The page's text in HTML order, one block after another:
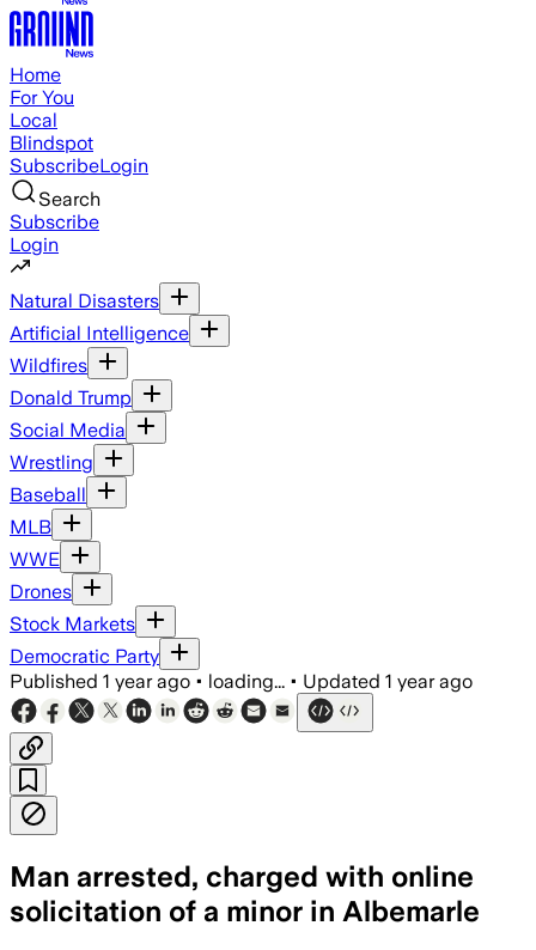
Home
For You
Local
Blindspot
SubscribeLogin
Search
Subscribe
Login
Natural Disasters
Artificial Intelligence
Wildfires
Donald Trump
Social Media
Wrestling
Baseball
MLB
WWE
Drones
Stock Markets
Democratic Party
Published 1 year ago • loading... • Updated 1 year ago
Man arrested, charged with online
solicitation of a minor in Albemarle